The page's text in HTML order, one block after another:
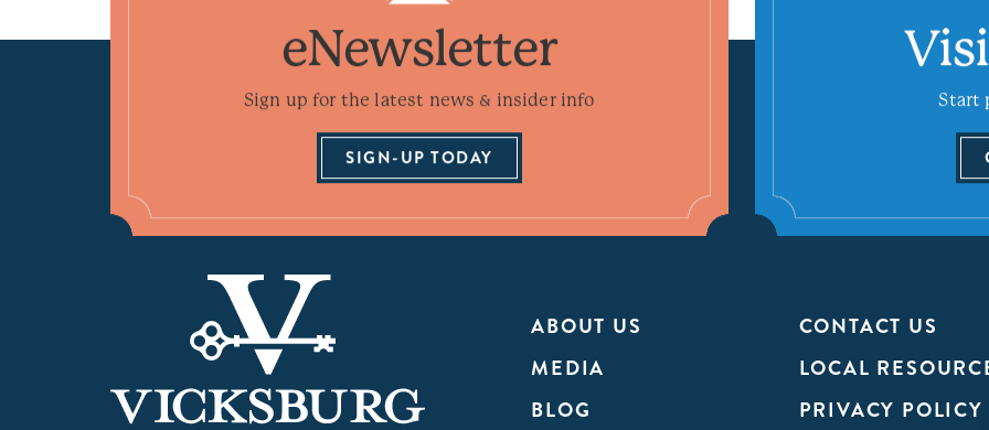
eNewsletter
Sign up for the latest news & insider info
SIGN-UP TODAY
Start
ABOUT US
CONTACT US
MEDIA
LOCAL
BLOG
PRIVACY POLICY